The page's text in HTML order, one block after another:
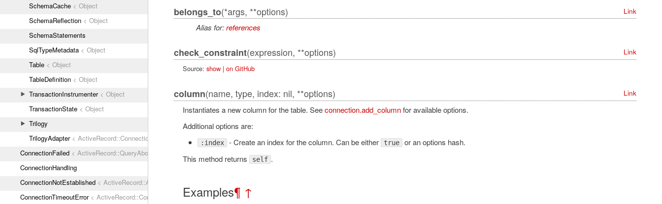
SchemaCache < Object
SchemaReflection < Object
SchemaStatements
SqlTypeMetadata < Object
Table < Object
TableDefinition < Object
TransactionInstrumenter< Object
TransactionState < Object
Trilogy
TrilogyAdapter< ActiveRecord::ConnectionAdapters::AbstractMysqlAdapter
ConnectionFailed < ActiveRecord::QueryAborted
ConnectionHandling
ConnectionNotEstablished < ActiveRecord::AdapterError
ConnectionTimeoutError< ActiveRecord::ConnectionNotEstablished
belongs_to(*args, **options) Link
Alias for:references
check_constraint(expression, **options)
Link
Source: show| on GitHub
column(name, type, index: nil, **options) Link
Instantiates a new column for the table. Seeconnection.add_columnfor available options.
Additional options are:
:index - Create an index for the column. Can be either true or an options hash.
This method returns
self .
Examples¶ ↑